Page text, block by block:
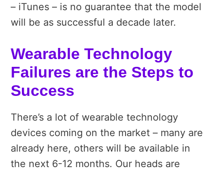
– iTunes – is no guarantee that the model
will be as successful a decade later.
Wearable Technology
Failures are the Steps to
Success
There’s a lot of wearable technology
devices coming on the market – many are
already here, others will be available in
the next 6-12 months. Our heads are